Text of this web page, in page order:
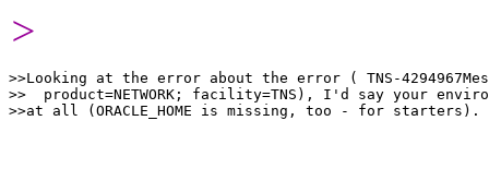
>
>>Looking at the error about the error ( TNS-
>>  product=NETWORK; facility=TNS), I'd say your